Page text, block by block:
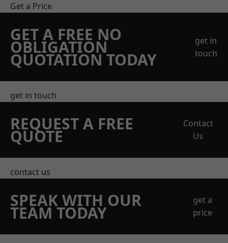
Get a Price
GET A FREE NO
OBLIGATION
QUOTATION TODAY
get in
touch
get in touch
REQUEST A FREE
QUOTE
Contact
Us
contact us
SPEAK WITH OUR
TEAM TODAY
get a
price